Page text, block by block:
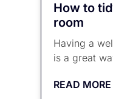
How to
room
Having a
is a great
READ